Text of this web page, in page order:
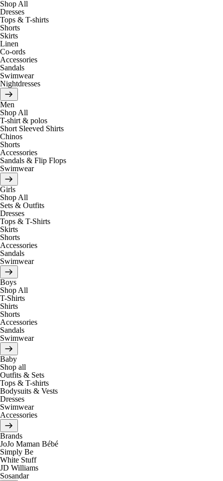
Shop All
Dresses
Tops & T-shirts
Shorts
Skirts
Linen
Co-ords
Accessories
Sandals
Swimwear
Nightdresses
Men
Shop All
T-shirt & polos
Short Sleeved Shirts
Chinos
Shorts
Accessories
Sandals & Flip Flops
Swimwear
Girls
Shop All
Sets & Outfits
Dresses
Tops & T-Shirts
Skirts
Shorts
Accessories
Sandals
Swimwear
Boys
Shop All
T-Shirts
Shirts
Shorts
Accessories
Sandals
Swimwear
Baby
Shop all
Outfits & Sets
Tops & T-shirts
Bodysuits & Vests
Dresses
Swimwear
Accessories
Brands
JoJo Maman Bébé
Simply Be
White Stuff
JD Williams
Sosandar